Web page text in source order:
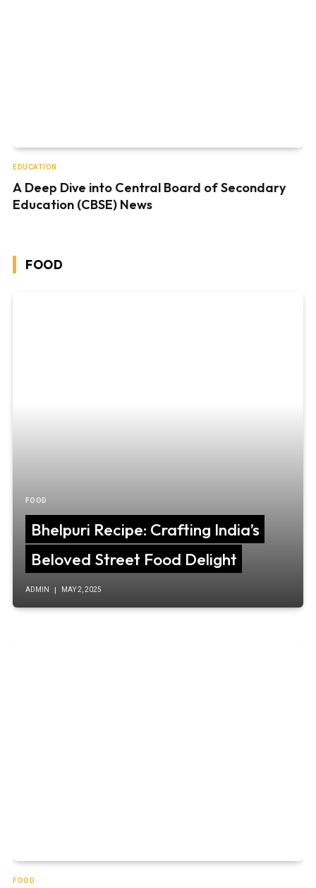
EDUCATION
A Deep Dive into Central Board of Secondary
Education (CBSE) News
FOOD
FOOD
Bhelpuri Recipe: Crafting India’s
Beloved Street Food Delight
ADMIN MAY 2, 2025
FOOD